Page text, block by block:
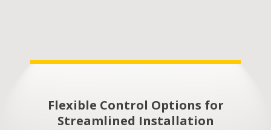
Flexible Control Options for
Streamlined Installation